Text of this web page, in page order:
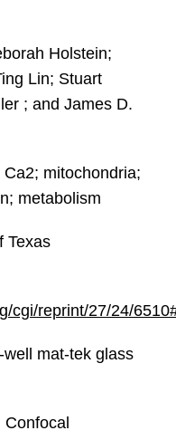
Holstein;
Lin; Stuart
; and James D.
mitochondria;
metabolism
Texas
cgi/reprint/27/24/
mat-tek glass